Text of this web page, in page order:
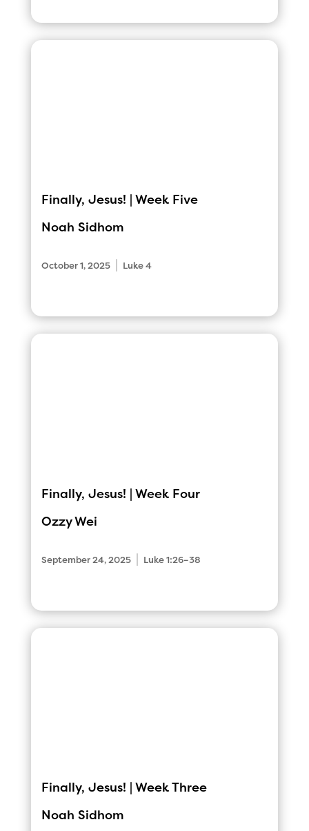
Finally, Jesus! | Week Five
Noah Sidhom
October 1, 2025 Luke 4
Finally, Jesus! | Week Four
Ozzy Wei
September 24, 2025 Luke 1:26–38
Finally, Jesus! | Week Three
Noah Sidhom